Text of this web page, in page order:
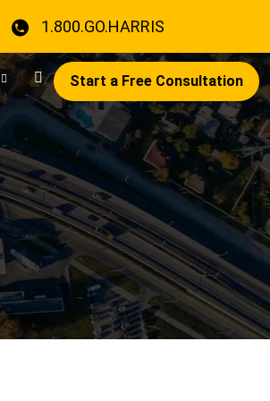
1.800.GO.HARRIS
Start a Free Consultation